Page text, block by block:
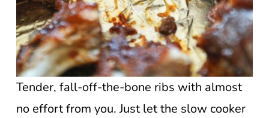
Tender, fall-off-the-bone ribs with almost
no effort from you. Just let the slow cooker